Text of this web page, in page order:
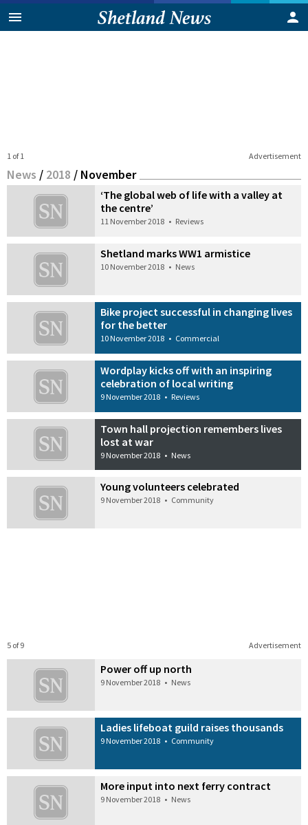
Advertisement
1 of 1
News / 2018 / November
‘The global web of life with a valley at
the centre’
11 November 2018 • Reviews
Shetland marks WW1 armistice
10 November 2018 • News
Bike project successful in changing lives
for the better
10 November 2018 • Commercial
Wordplay kicks off with an inspiring
celebration of local writing
9 November 2018 • Reviews
Town hall projection remembers lives
lost at war
9 November 2018 • News
Young volunteers celebrated
9 November 2018 • Community
Advertisement
5 of 9
Power off up north
9 November 2018 • News
Ladies lifeboat guild raises thousands
9 November 2018 • Community
More input into next ferry contract
9 November 2018 • News